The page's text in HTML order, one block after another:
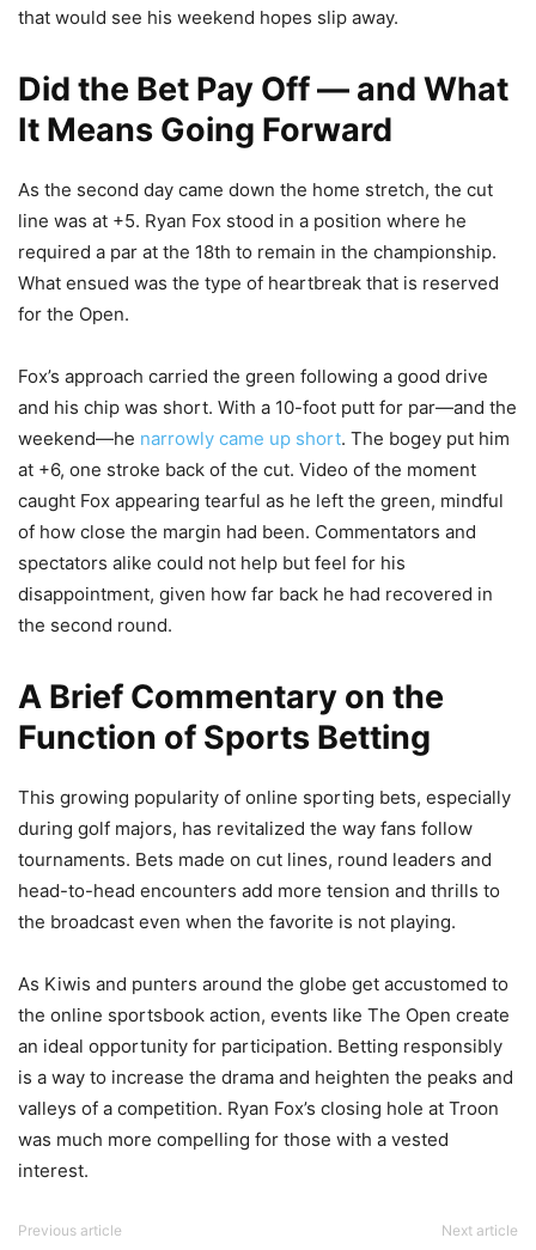
that would see his weekend hopes slip away.
Did the Bet Pay Off — and What
It Means Going Forward
As the second day came down the home stretch, the cut
line was at +5. Ryan Fox stood in a position where he
required a par at the 18th to remain in the championship.
What ensued was the type of heartbreak that is reserved
for the Open.
Fox’s approach carried the green following a good drive
and his chip was short. With a 10-foot putt for par—and the
weekend—he narrowly came up short. The bogey put him
at +6, one stroke back of the cut. Video of the moment
caught Fox appearing tearful as he left the green, mindful
of how close the margin had been. Commentators and
spectators alike could not help but feel for his
disappointment, given how far back he had recovered in
the second round.
A Brief Commentary on the
Function of Sports Betting
This growing popularity of online sporting bets, especially
during golf majors, has revitalized the way fans follow
tournaments. Bets made on cut lines, round leaders and
head-to-head encounters add more tension and thrills to
the broadcast even when the favorite is not playing.
As Kiwis and punters around the globe get accustomed to
the online sportsbook action, events like The Open create
an ideal opportunity for participation. Betting responsibly
is a way to increase the drama and heighten the peaks and
valleys of a competition. Ryan Fox’s closing hole at Troon
was much more compelling for those with a vested
interest.
Previous article Next article